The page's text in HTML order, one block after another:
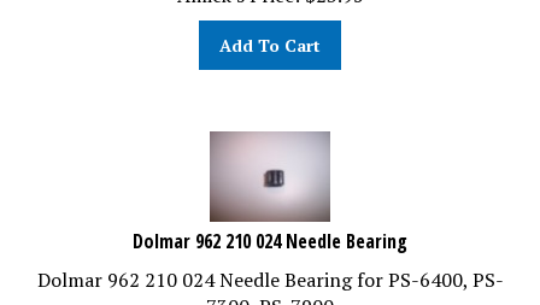
Add To Cart
Dolmar 962 210 024 Needle Bearing
Dolmar 962 210 024 Needle Bearing for PS-6400, PS-
7300, PS-7900